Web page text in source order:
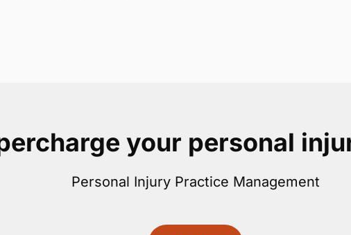
your personal
Personal Injury Practice Management